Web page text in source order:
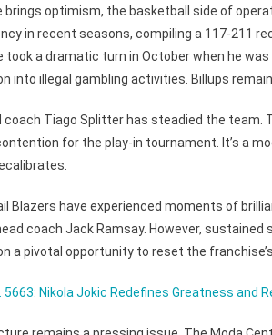
brings optimism, the basketball side of
in recent seasons, compiling a 117-211
took a dramatic turn in October when he
into illegal gambling activities. Billups
coach Tiago Splitter has steadied the
for the play-in tournament. It’s a
Blazers have experienced moments of
coach Jack Ramsay. However,
a pivotal opportunity to reset the
5663: Nikola Jokic Redefines Greatness and